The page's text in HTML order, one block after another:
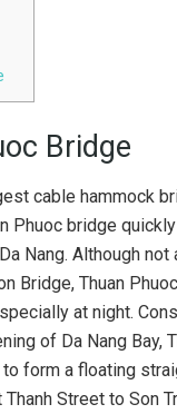
Bridge
cable hammock
Phuoc bridge
Nang. Although
Bridge, Thuan
at night.
of Da Nang Bay,
form a floating
Street to Son